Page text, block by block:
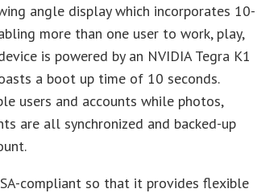
angle display which incorporates 10-
more than one user to work, play,
is powered by an NVIDIA Tegra K1
a boot up time of 10 seconds.
users and accounts while photos,
are all synchronized and backed-up
compliant so that it provides flexible